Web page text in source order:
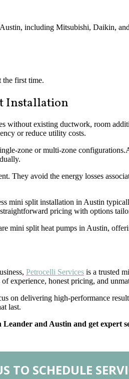
including Mitsubishi, Daikin,
the first time.
Installation
without existing ductwork, room
or reduce utility costs.
zone or multi-zone
They avoid the energy losses
mini split installation in Austin
pricing with options
mini split heat pumps in Austin,
Petrocelli Services is a trusted
experience, honest pricing, and
on delivering high-performance
last.
Leander and Austin and get expert
TO SCHEDULE